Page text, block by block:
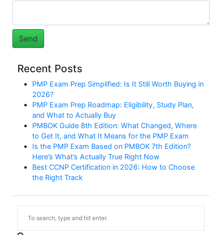
Recent Posts
PMP Exam Prep Simplified: Is It Still Worth Buying in
2026?
PMP Exam Prep Roadmap: Eligibility, Study Plan,
and What to Actually Buy
PMBOK Guide 8th Edition: What Changed, Where
to Get It, and What It Means for the PMP Exam
Is the PMP Exam Based on PMBOK 7th Edition?
Here’s What’s Actually True Right Now
Best CCNP Certification in 2026: How to Choose
the Right Track